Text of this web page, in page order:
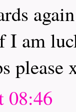
I am
please
08:46